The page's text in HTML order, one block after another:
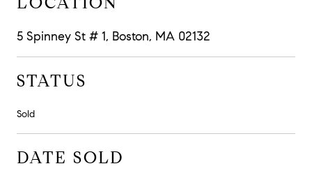
5 Spinney St # 1, Boston, MA 02132
STATUS
Sold
DATE SOLD